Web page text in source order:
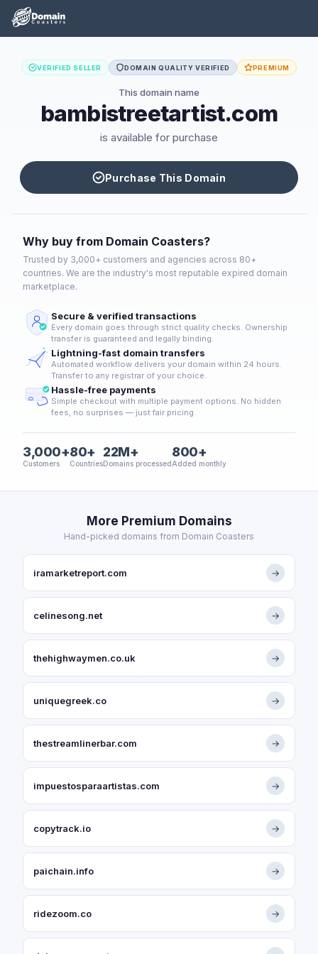
VERIFIED SELLER DOMAIN QUALITY VERIFIED PREMIUM
This domain name
bambistreetartist.com
is available for purchase
Purchase This Domain
Why buy from Domain Coasters?
Trusted by 3,000+ customers and agencies across 80+
countries. We are the industry's most reputable expired domain
marketplace.
Secure & verified transactions
Every domain goes through strict quality checks. Ownership
transfer is guaranteed and legally binding.
Lightning-fast domain transfers
Automated workflow delivers your domain within 24 hours.
Transfer to any registrar of your choice.
Hassle-free payments
Simple checkout with multiple payment options. No hidden
fees, no surprises — just fair pricing.
3,000+
Customers
80+
Countries
22M+
Domains processed
800+
Added monthly
More Premium Domains
Hand-picked domains from Domain Coasters
iramarketreport.com →
celinesong.net →
thehighwaymen.co.uk →
uniquegreek.co →
thestreamlinerbar.com →
impuestosparaartistas.com →
copytrack.io →
paichain.info →
ridezoom.co →